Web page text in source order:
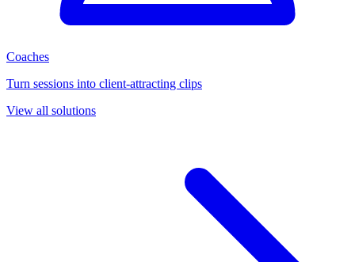
Coaches
Turn sessions into client-attracting clips
View all solutions